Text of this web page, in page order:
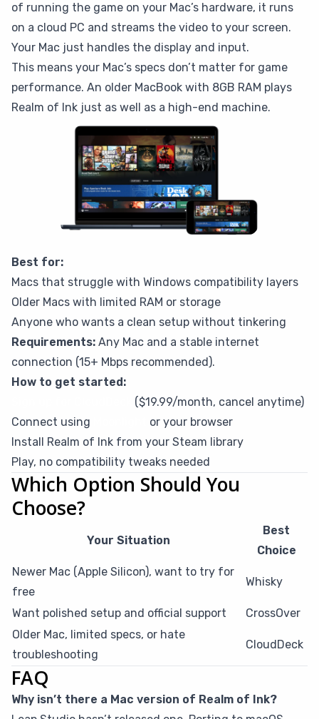
of running the game on your Mac’s hardware, it runs
on a cloud PC and streams the video to your screen.
Your Mac just handles the display and input.
This means your Mac’s specs don’t matter for game
performance. An older MacBook with 8GB RAM plays
Realm of Ink just as well as a high-end machine.
Best for:
Macs that struggle with Windows compatibility layers
Older Macs with limited RAM or storage
Anyone who wants a clean setup without tinkering
Requirements: Any Mac and a stable internet
connection (15+ Mbps recommended).
How to get started:
($19.99/month, cancel anytime)
Connect using
or your browser
Install Realm of Ink from your Steam library
Play, no compatibility tweaks needed
Which Option Should You
Choose?
Your Situation
Best
Choice
Newer Mac (Apple Silicon), want to try for
free
Whisky
Want polished setup and official support
CrossOver
Older Mac, limited specs, or hate
troubleshooting
CloudDeck
FAQ
Why isn’t there a Mac version of Realm of Ink?